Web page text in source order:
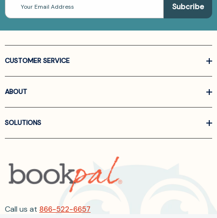
Address
CUSTOMER SERVICE
ABOUT
SOLUTIONS
Call us at 866-522-6657